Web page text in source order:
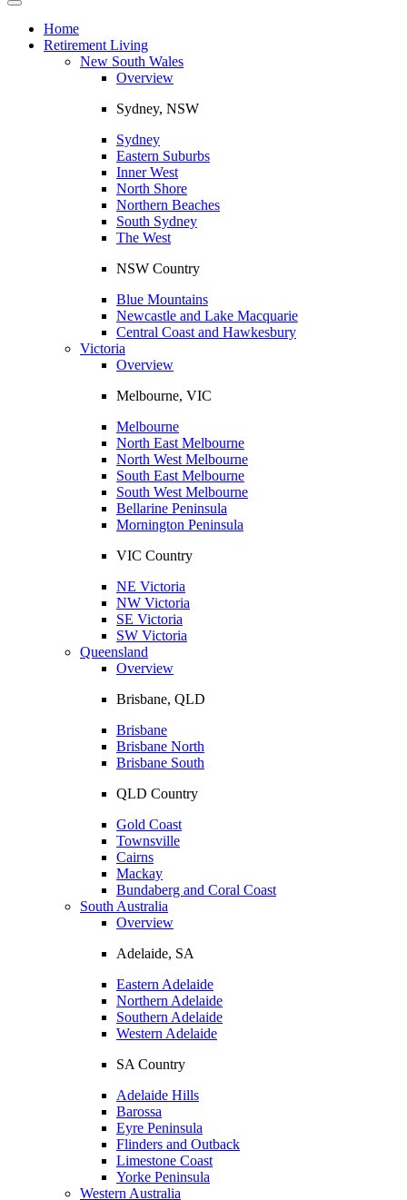
Toggle
navigationHome
Retirement Living
New South Wales
Overview
Sydney, NSW
Sydney
Eastern Suburbs
Inner West
North Shore
Northern Beaches
South Sydney
The West
NSW Country
Blue Mountains
Newcastle and Lake Macquarie
Central Coast and Hawkesbury
Victoria
Overview
Melbourne, VIC
Melbourne
North East Melbourne
North West Melbourne
South East Melbourne
South West Melbourne
Bellarine Peninsula
Mornington Peninsula
VIC Country
NE Victoria
NW Victoria
SE Victoria
SW Victoria
Queensland
Overview
Brisbane, QLD
Brisbane
Brisbane North
Brisbane South
QLD Country
Gold Coast
Townsville
Cairns
Mackay
Bundaberg and Coral Coast
South Australia
Overview
Adelaide, SA
Eastern Adelaide
Northern Adelaide
Southern Adelaide
Western Adelaide
SA Country
Adelaide Hills
Barossa
Eyre Peninsula
Flinders and Outback
Limestone Coast
Yorke Peninsula
Western Australia